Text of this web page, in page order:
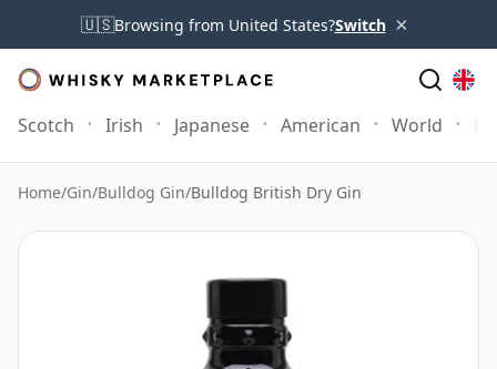
🇺🇸Browsing from United States?Switch ×
Scotch Irish Japanese American World
Home/Gin/Bulldog Gin/Bulldog British Dry Gin